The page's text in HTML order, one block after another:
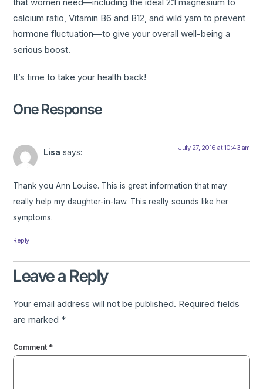
calcium ratio, Vitamin B6 and B12, and wild yam to prevent
hormone fluctuation—to give your overall well-being a
serious boost.
It’s time to take your health back!
One Response
Lisa says: July 27, 2016 at 10:43 am
Thank you Ann Louise. This is great information that may
really help my daughter-in-law. This really sounds like her
symptoms.
Reply
Leave a Reply
Your email address will not be published. Required fields
are marked *
Comment *